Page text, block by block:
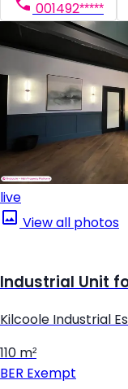
001492*****
live
View all photos
Industrial Unit
Kilcoole Industrial
110 m²
BER Exempt